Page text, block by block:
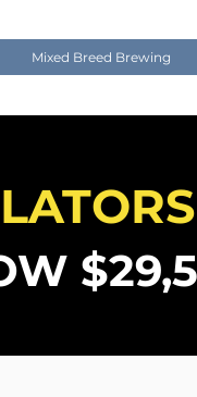
Mixed Breed Brewing